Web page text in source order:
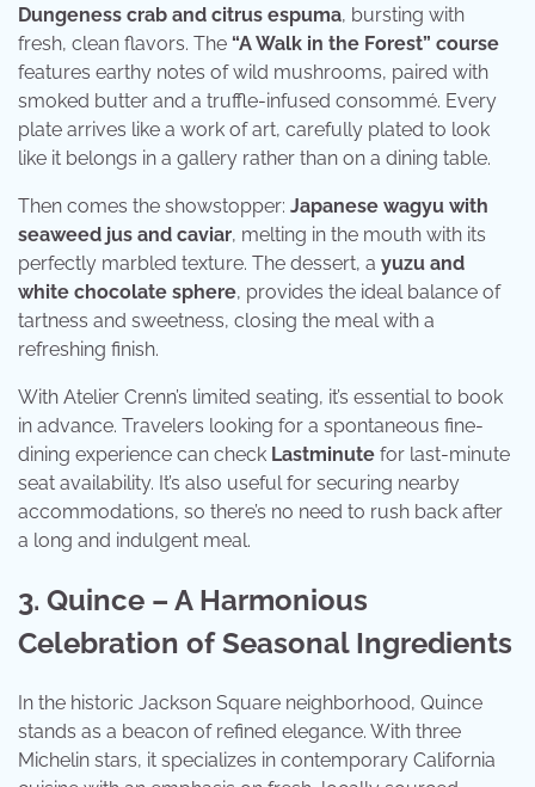
Dungeness crab and citrus espuma, bursting with
fresh, clean flavors. The “A Walk in the Forest” course
features earthy notes of wild mushrooms, paired with
smoked butter and a truffle-infused consommé. Every
plate arrives like a work of art, carefully plated to look
like it belongs in a gallery rather than on a dining table.
Then comes the showstopper: Japanese wagyu with
seaweed jus and caviar, melting in the mouth with its
perfectly marbled texture. The dessert, a yuzu and
white chocolate sphere, provides the ideal balance of
tartness and sweetness, closing the meal with a
refreshing finish.
With Atelier Crenn’s limited seating, it’s essential to book
in advance. Travelers looking for a spontaneous fine-
dining experience can check Lastminute for last-minute
seat availability. It’s also useful for securing nearby
accommodations, so there’s no need to rush back after
a long and indulgent meal.
3. Quince – A Harmonious
Celebration of Seasonal Ingredients
In the historic Jackson Square neighborhood, Quince
stands as a beacon of refined elegance. With three
Michelin stars, it specializes in contemporary California